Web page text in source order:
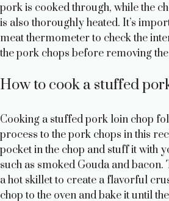
pork is cooked through, while the
is also thoroughly heated. It’s
meat thermometer to check the
the pork chops before removing
How to cook a stuffed
Cooking a stuffed pork loin chop
process to the pork chops in this
pocket in the chop and stuff it with
such as smoked Gouda and bacon.
a hot skillet to create a flavorful
chop to the oven and bake it until